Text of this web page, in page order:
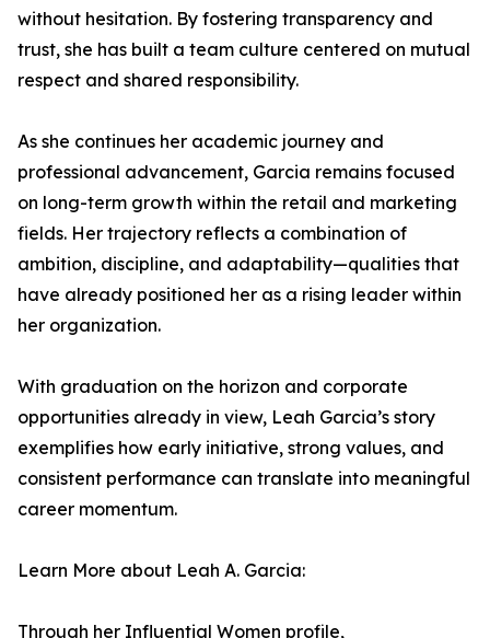
without hesitation. By fostering transparency and
trust, she has built a team culture centered on mutual
respect and shared responsibility.
As she continues her academic journey and
professional advancement, Garcia remains focused
on long-term growth within the retail and marketing
fields. Her trajectory reflects a combination of
ambition, discipline, and adaptability—qualities that
have already positioned her as a rising leader within
her organization.
With graduation on the horizon and corporate
opportunities already in view, Leah Garcia’s story
exemplifies how early initiative, strong values, and
consistent performance can translate into meaningful
career momentum.
Learn More about Leah A. Garcia:
Through her Influential Women profile,